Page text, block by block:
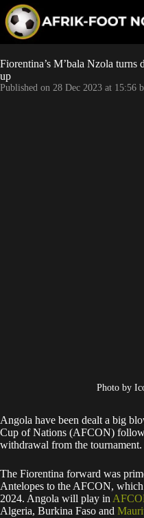
p
o
c
o
Fiorentina’s M’bala Nzola
up
Published on 28 Dec 2023 at 15:56
Photo by
Angola have been dealt a big
Cup of Nations (AFCON)
withdrawal from the tournament.
The Fiorentina forward was
Antelopes to the AFCON,
2024. Angola will play in
Algeria, Burkina Faso and